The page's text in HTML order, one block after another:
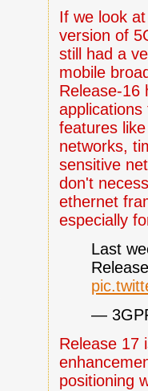
If we look
version of
still had a
mobile
Release-16
features
networks,
sensitive
don't
ethernet
especially
Last
—
Release 17
positioning